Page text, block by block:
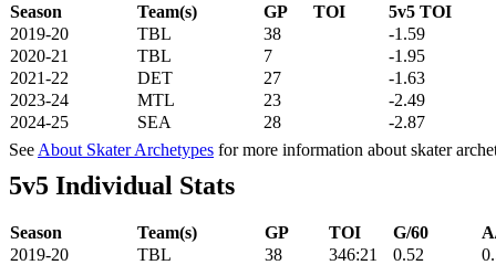
Season Team(s) GP TOI
5v5 TOI
2019-20
TBL 38
-1.59
2020-21
TBL 7
-1.95
2021-22
DET 27
-1.63
2023-24
MTL 23
-2.49
2024-25
SEA 28
-2.87
See About Skater Archetypes for more information about skater
5v5 Individual Stats
Season Team(s) GP TOI G/60
2019-20
TBL 38 346:21 0.52